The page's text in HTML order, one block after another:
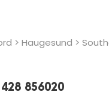
> Haugesund >
856020